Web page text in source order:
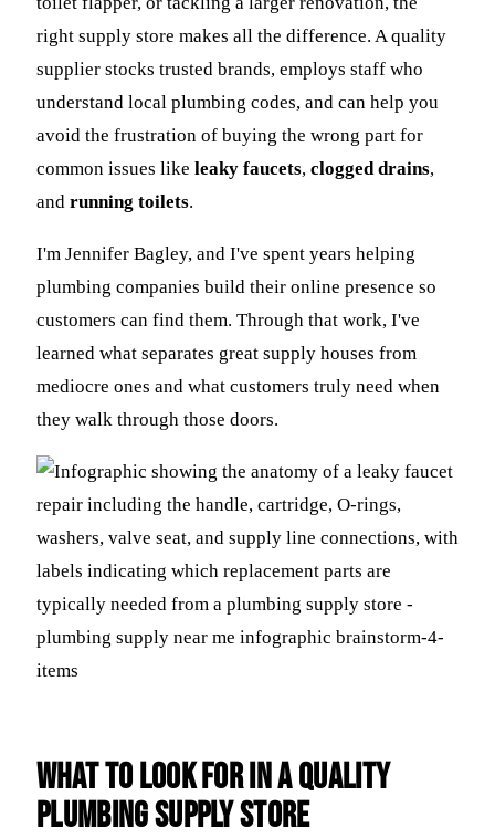
right supply store makes all the difference. A quality
supplier stocks trusted brands, employs staff who
understand local plumbing codes, and can help you
avoid the frustration of buying the wrong part for
common issues like leaky faucets, clogged drains,
and running toilets.
I'm Jennifer Bagley, and I've spent years helping
plumbing companies build their online presence so
customers can find them. Through that work, I've
learned what separates great supply houses from
mediocre ones and what customers truly need when
they walk through those doors.
What to Look For in a Quality
Plumbing Supply Store